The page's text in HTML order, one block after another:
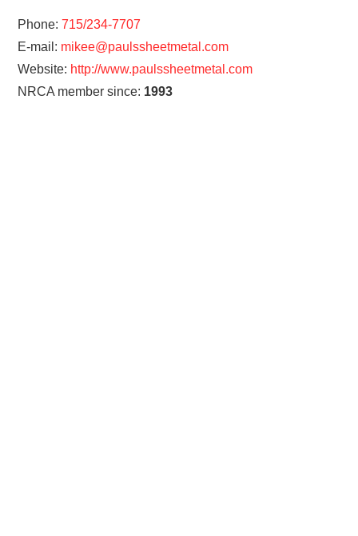
CONTACT
Phone:715/234-7707
E-mail: mikee@paulssheetmetal.com
Website: http://www.paulssheetmetal.com
NRCA member since: 1993